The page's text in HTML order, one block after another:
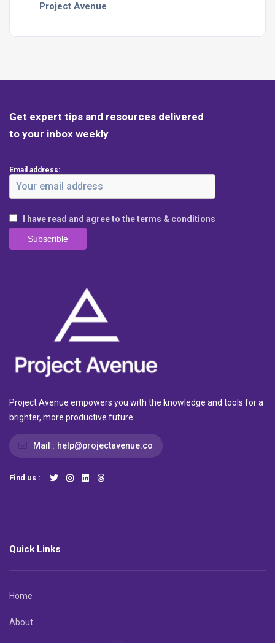
Project Avenue
Get expert tips and resources delivered
to your inbox weekly
Email address:
I have read and agree to the terms & conditions
Project Avenue empowers you with the knowledge and tools for a
brighter, more productive future
Mail : help@projectavenue.co
Find us :
Quick Links
Home
About